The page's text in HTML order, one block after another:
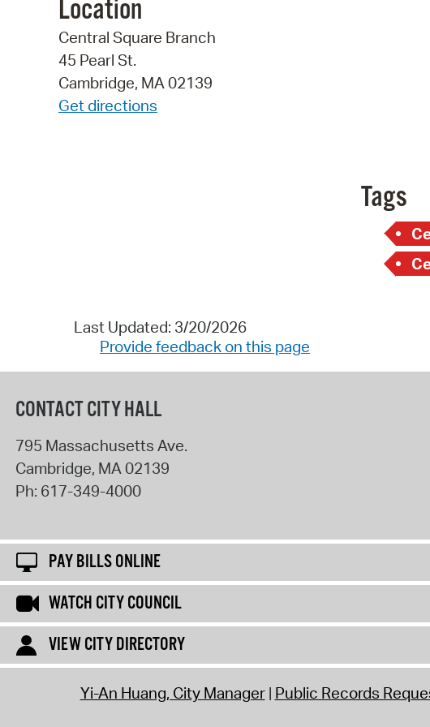
Location
Central Square Branch
45 Pearl St.
Cambridge, MA 02139
Get directions
Tags
Last Updated: 3/20/2026
Provide feedback on this page
CONTACT CITY HALL
795 Massachusetts Ave.
Cambridge, MA 02139
Ph: 617-349-4000
PAY BILLS ONLINE
WATCH CITY COUNCIL
VIEW CITY DIRECTORY
Yi-An Huang, City Manager Public Records